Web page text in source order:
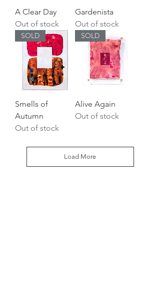
A Clear Day
Out of stock
Gardenista
Out of stock
SOLD
Smells of
Autumn
Out of stock
SOLD
Alive Again
Out of stock
Load More